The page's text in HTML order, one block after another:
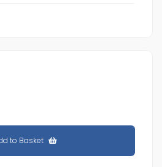
to Basket